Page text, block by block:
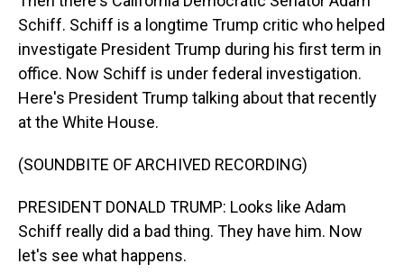
Schiff. Schiff is a longtime Trump critic who helped
investigate President Trump during his first term in
office. Now Schiff is under federal investigation.
Here's President Trump talking about that recently
at the White House.
(SOUNDBITE OF ARCHIVED RECORDING)
PRESIDENT DONALD TRUMP: Looks like Adam
Schiff really did a bad thing. They have him. Now
let's see what happens.